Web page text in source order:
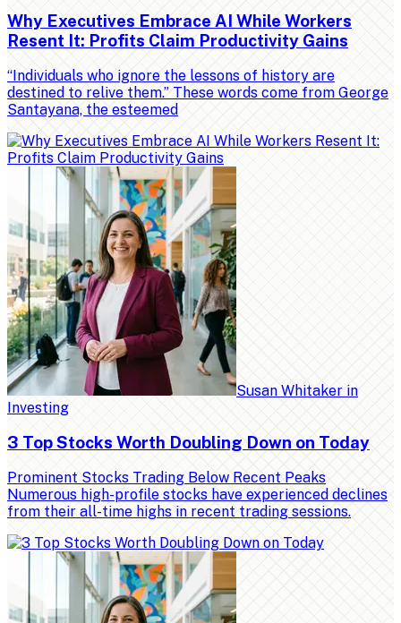
Why Executives Embrace AI While Workers
Resent It: Profits Claim Productivity Gains
“Individuals who ignore the lessons of history are
destined to relive them.” These words come from George
Santayana, the esteemed
Susan Whitaker in
Investing
3 Top Stocks Worth Doubling Down on Today
Prominent Stocks Trading Below Recent Peaks
Numerous high-profile stocks have experienced declines
from their all-time highs in recent trading sessions.